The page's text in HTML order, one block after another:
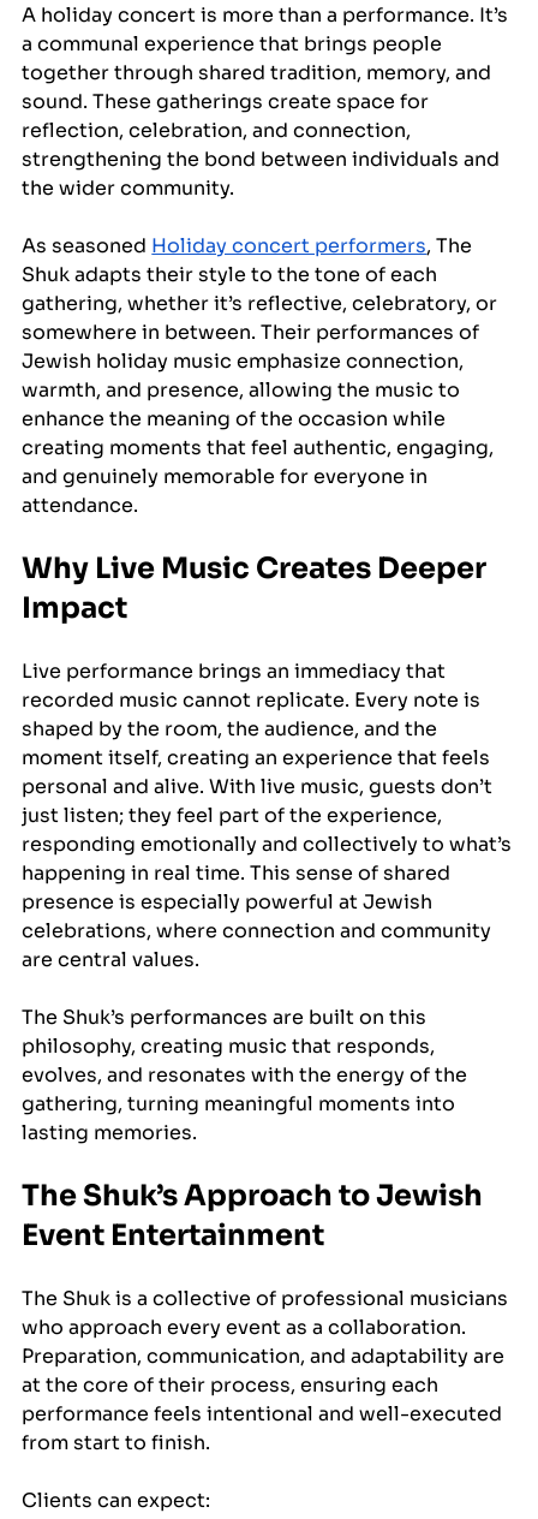
A holiday concert is more than a performance. It’s
a communal experience that brings people
together through shared tradition, memory, and
sound. These gatherings create space for
reflection, celebration, and connection,
strengthening the bond between individuals and
the wider community.
As seasoned Holiday concert performers, The
Shuk adapts their style to the tone of each
gathering, whether it’s reflective, celebratory, or
somewhere in between. Their performances of
Jewish holiday music emphasize connection,
warmth, and presence, allowing the music to
enhance the meaning of the occasion while
creating moments that feel authentic, engaging,
and genuinely memorable for everyone in
attendance.
Why Live Music Creates Deeper
Impact
Live performance brings an immediacy that
recorded music cannot replicate. Every note is
shaped by the room, the audience, and the
moment itself, creating an experience that feels
personal and alive. With live music, guests don’t
just listen; they feel part of the experience,
responding emotionally and collectively to what’s
happening in real time. This sense of shared
presence is especially powerful at Jewish
celebrations, where connection and community
are central values.
The Shuk’s performances are built on this
philosophy, creating music that responds,
evolves, and resonates with the energy of the
gathering, turning meaningful moments into
lasting memories.
The Shuk’s Approach to Jewish
Event Entertainment
The Shuk is a collective of professional musicians
who approach every event as a collaboration.
Preparation, communication, and adaptability are
at the core of their process, ensuring each
performance feels intentional and well-executed
from start to finish.
Clients can expect: